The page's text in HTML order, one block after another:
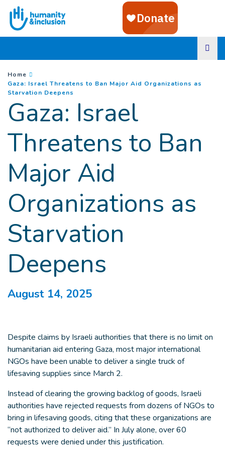
Goto main content
You are here :
Home
Gaza: Israel Threatens to Ban Major Aid Organizations as
Starvation Deepens
Gaza: Israel
Threatens to Ban
Major Aid
Organizations as
Starvation
Deepens
August 14, 2025
Despite claims by Israeli authorities that there is no limit on
humanitarian aid entering Gaza, most major international
NGOs have been unable to deliver a single truck of
lifesaving supplies since March 2.
Instead of clearing the growing backlog of goods, Israeli
authorities have rejected requests from dozens of NGOs to
bring in lifesaving goods, citing that these organizations are
“not authorized to deliver aid.” In July alone, over 60
requests were denied under this justification.